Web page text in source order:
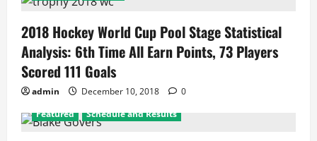
2018 Hockey World Cup Pool Stage Statistical
Analysis: 6th Time All Earn Points, 73 Players
Scored 111 Goals
admin December 10, 2018
0
Featured
Schedule and Results